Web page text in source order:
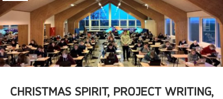
CHRISTMAS SPIRIT, PROJECT WRITING,